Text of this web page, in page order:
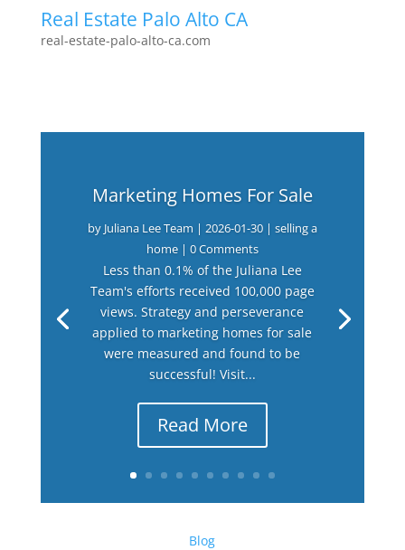
Real Estate Palo Alto CA
real-estate-palo-alto-ca.com
Marketing Homes For Sale
by Juliana Lee Team | 2026-01-30| selling a
home| 0 Comments
Less than 0.1% of the Juliana Lee
Team's efforts received 100,000 page
views. Strategy and perseverance
applied to marketing homes for sale
were measured and found to be
successful! Visit...
Read More
Blog